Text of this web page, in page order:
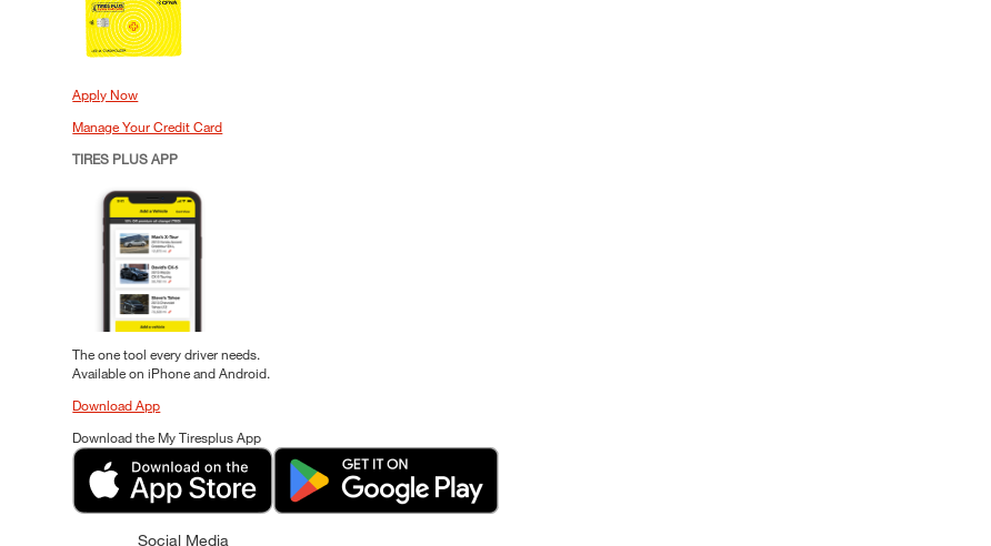
Apply Now
Manage Your Credit Card
TIRES PLUS APP
The one tool every driver needs.
Available on iPhone and Android.
Download App
Download the My Tiresplus App
Social Media